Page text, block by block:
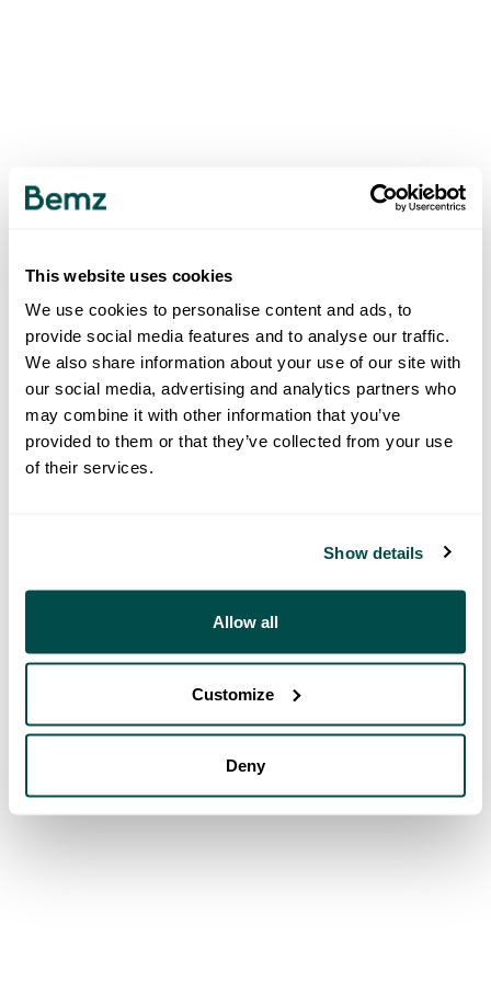
This website uses cookies
We use cookies to personalise content and ads, to
provide social media features and to analyse our traffic.
We also share information about your use of our site with
our social media, advertising and analytics partners who
may combine it with other information that you’ve
provided to them or that they’ve collected from your use
of their services.
Show details
Allow all
Customize
Deny
500